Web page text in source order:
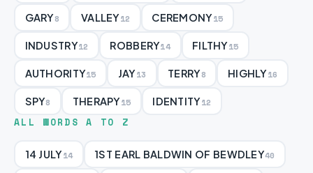
GARY8 VALLEY12 CEREMONY15
INDUSTRY12 ROBBERY14 FILTHY15
AUTHORITY15 JAY13 TERRY8 HIGHLY16
SPY8 THERAPY15 IDENTITY12
ALL WORDS A TO Z
14 JULY14 1ST EARL BALDWIN OF BEWDLEY40